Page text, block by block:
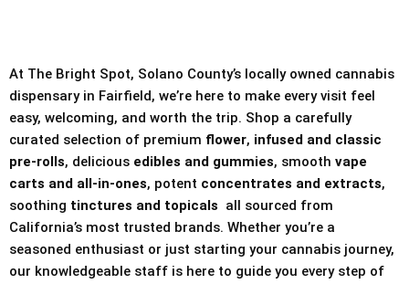
At The Bright Spot, Solano County’s locally owned cannabis
dispensary in Fairfield, we’re here to make every visit feel
easy, welcoming, and worth the trip. Shop a carefully
curated selection of premium flower, infused and classic
pre-rolls, delicious edibles and gummies, smooth vape
carts and all-in-ones, potent concentrates and extracts,
soothing tinctures and topicals all sourced from
California’s most trusted brands. Whether you’re a
seasoned enthusiast or just starting your cannabis journey,
our knowledgeable staff is here to guide you every step of